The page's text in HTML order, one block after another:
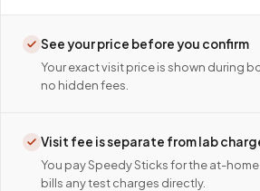
See your price before you confirm
Your exact visit price is shown during
no hidden fees.
Visit fee is separate from lab
You pay Speedy Sticks for the at-
bills any test charges directly.